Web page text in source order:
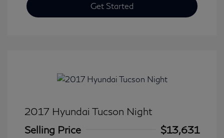
Get Started
2017 Hyundai Tucson Night
Selling Price
$13,631